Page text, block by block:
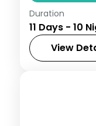
San
National
and Las
across 10
Duration
11 Days - 10
View